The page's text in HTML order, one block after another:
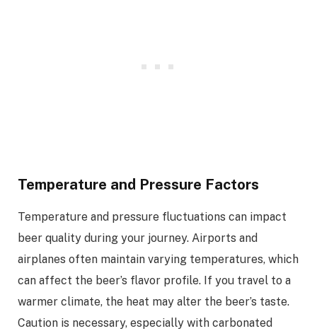
Temperature and Pressure Factors
Temperature and pressure fluctuations can impact
beer quality during your journey. Airports and
airplanes often maintain varying temperatures, which
can affect the beer’s flavor profile. If you travel to a
warmer climate, the heat may alter the beer’s taste.
Caution is necessary, especially with carbonated